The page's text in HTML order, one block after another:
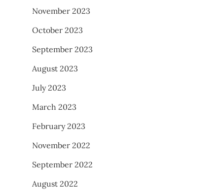
November 2023
October 2023
September 2023
August 2023
July 2023
March 2023
February 2023
November 2022
September 2022
August 2022